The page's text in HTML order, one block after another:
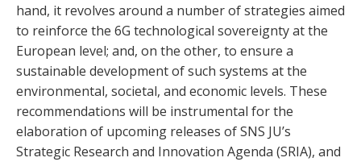
hand, it revolves around a number of strategies aimed
to reinforce the 6G technological sovereignty at the
European level; and, on the other, to ensure a
sustainable development of such systems at the
environmental, societal, and economic levels. These
recommendations will be instrumental for the
elaboration of upcoming releases of SNS JU’s
Strategic Research and Innovation Agenda (SRIA), and